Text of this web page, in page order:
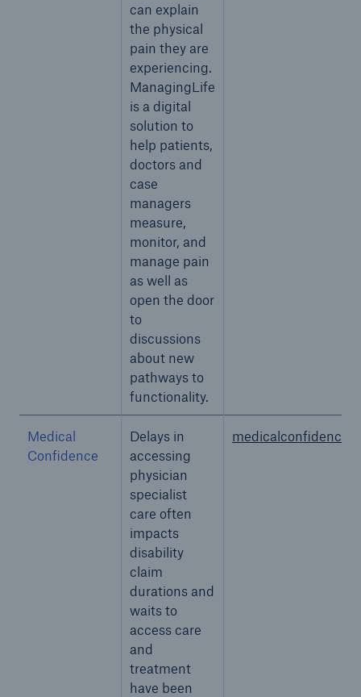
can explain
the physical
pain they are
experiencing.
ManagingLife
is a digital
solution to
help patients,
doctors and
case
managers
measure,
monitor, and
manage pain
as well as
open the door
to
discussions
about new
pathways to
functionality.
Medical
Confidence
Delays in
accessing
physician
specialist
care often
impacts
disability
claim
durations and
waits to
access care
and
treatment
have been